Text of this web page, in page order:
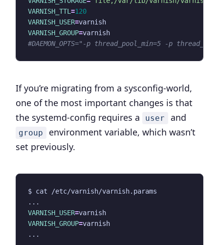
VARNISH_TTL =120
VARNISH_USER=
VARNISH_GROUP=
#DAEMON_OPTS="-p thread_pool_min=5 -p
If you’re migrating from a sysconfig-world,
one of the most important changes is that
the systemd-config requires a
user and
group
environment variable, which wasn’t
set previously.
VARNISH_USER=
VARNISH_GROUP=